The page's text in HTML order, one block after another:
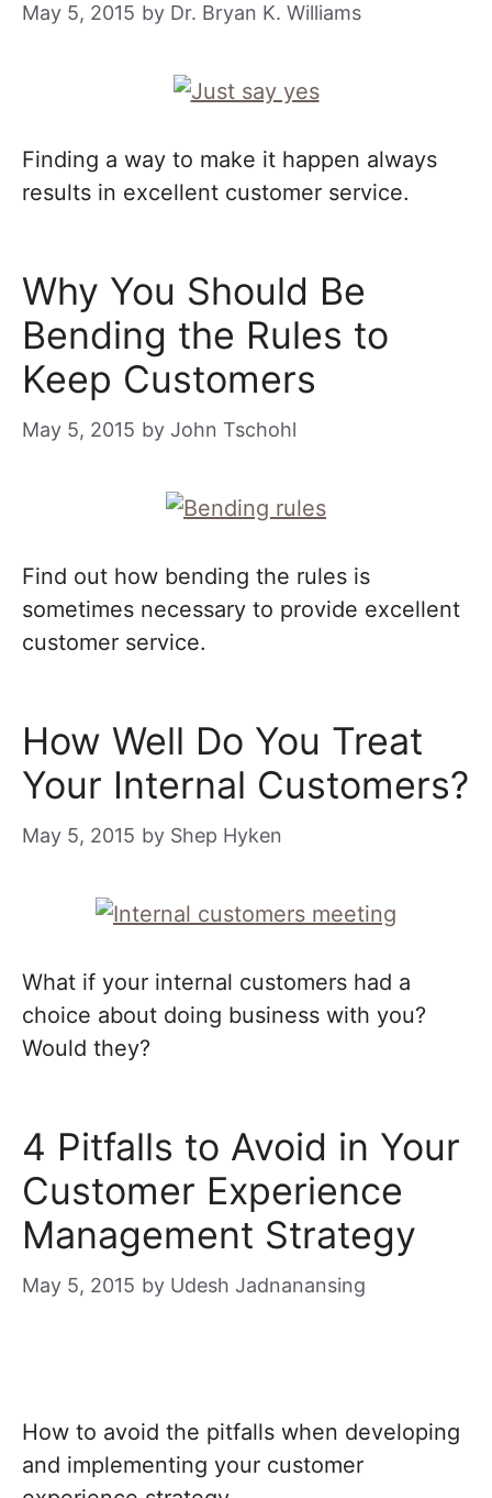
May 5, 2015 by Dr. Bryan K. Williams
Finding a way to make it happen always
results in excellent customer service.
Why You Should Be
Bending the Rules to
Keep Customers
May 5, 2015 by John Tschohl
Find out how bending the rules is
sometimes necessary to provide excellent
customer service.
How Well Do You Treat
Your Internal Customers?
May 5, 2015 by Shep Hyken
What if your internal customers had a
choice about doing business with you?
Would they?
4 Pitfalls to Avoid in Your
Customer Experience
Management Strategy
May 5, 2015 by Udesh Jadnanansing
How to avoid the pitfalls when developing
and implementing your customer